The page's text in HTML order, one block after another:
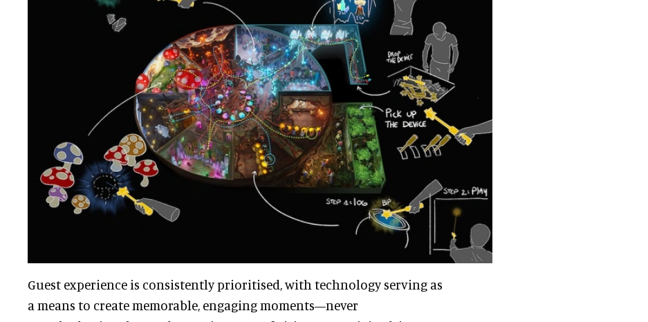
Guest experience is consistently prioritised, with technology serving as
a means to create memorable, engaging moments—never